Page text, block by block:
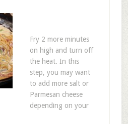
Fry 2 more minutes
on high and turn off
the heat. In this
step, you may want
to add more salt or
Parmesan cheese
depending on your